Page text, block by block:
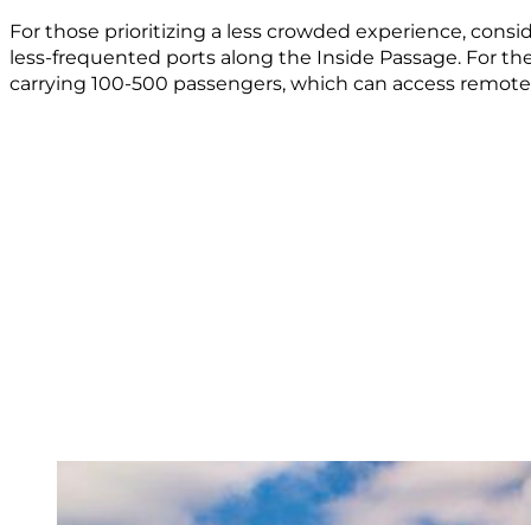
For those prioritizing a less crowded experience,
less-frequented ports along the Inside Passage. For
carrying 100-500 passengers, which can access